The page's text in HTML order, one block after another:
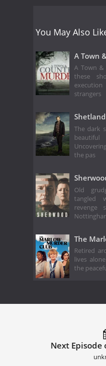
You May Also
A Town
A Town
these
strangers
Shetland
The dark
the pas
Old
tangled
revenge
The
Retired
lives
the
Next Episode